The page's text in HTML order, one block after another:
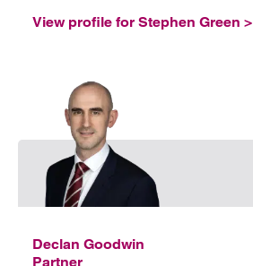
View profile for Stephen Green >
Declan Goodwin
Partner